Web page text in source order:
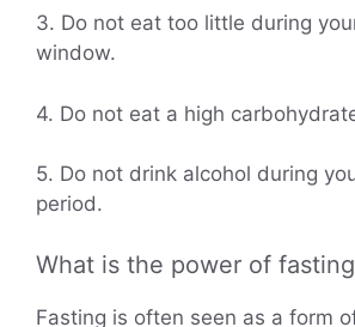
3. Do not eat too little during
window.
4. Do not eat a high
5. Do not drink alcohol during
period.
What is the power of fasting
Fasting is often seen as a form